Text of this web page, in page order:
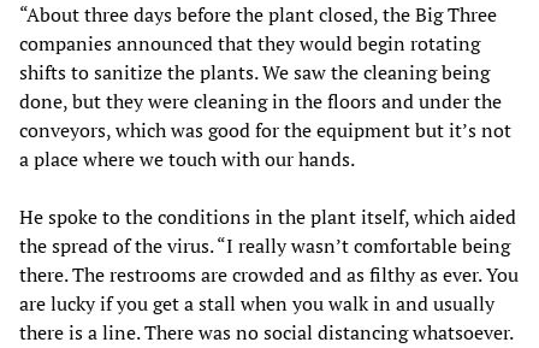
“About three days before the plant closed, the Big Three
companies announced that they would begin rotating
shifts to sanitize the plants. We saw the cleaning being
done, but they were cleaning in the floors and under the
conveyors, which was good for the equipment but it’s not
a place where we touch with our hands.
He spoke to the conditions in the plant itself, which aided
the spread of the virus. “I really wasn’t comfortable being
there. The restrooms are crowded and as filthy as ever. You
are lucky if you get a stall when you walk in and usually
there is a line. There was no social distancing whatsoever.